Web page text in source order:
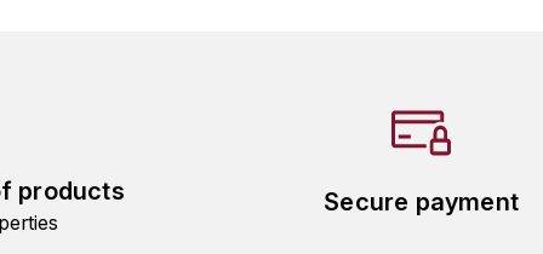
products Secure payment